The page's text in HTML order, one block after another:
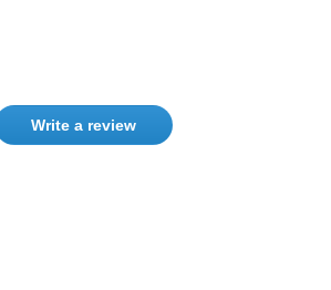
Write a review